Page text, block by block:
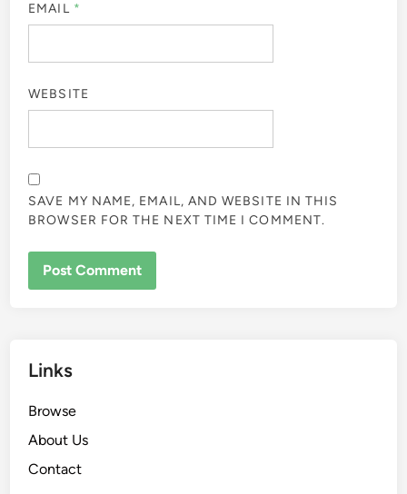
EMAIL *
WEBSITE
SAVE MY NAME, EMAIL, AND WEBSITE IN THIS
BROWSER FOR THE NEXT TIME I COMMENT.
Links
Browse
About Us
Contact